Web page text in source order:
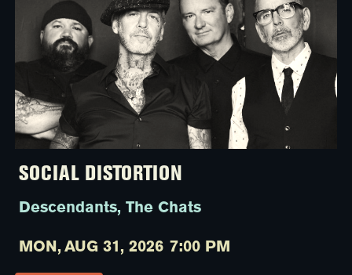
SOCIAL DISTORTION
Descendants, The Chats
MON, AUG 31, 2026 7:00 PM